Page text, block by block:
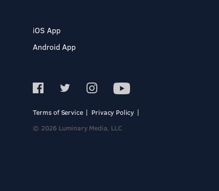
iOS App
Android App
Terms of Service
Privacy Policy
© 2026 Luminary Media, LLC